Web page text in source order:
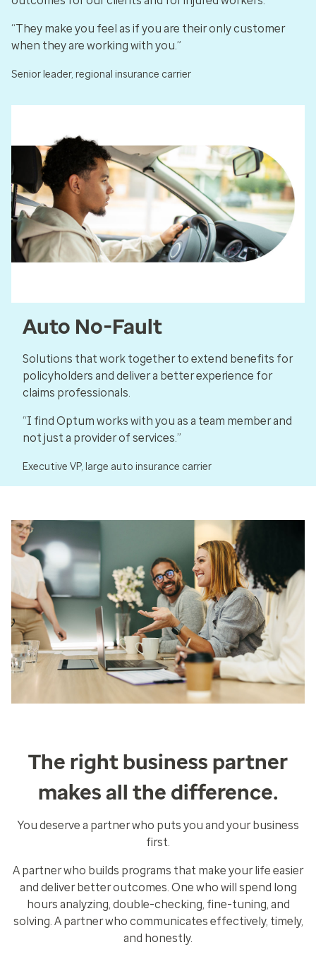
“They make you feel as if you are their only customer
when they are working with you.”
Senior leader, regional insurance carrier
Auto No-Fault
Solutions that work together to extend benefits for
policyholders and deliver a better experience for
claims professionals.
“I find Optum works with you as a team member and
not just a provider of services.”
Executive VP, large auto insurance carrier
The right business partner
makes all the difference.
You deserve a partner who puts you and your business
first.
A partner who builds programs that make your life easier
and deliver better outcomes. One who will spend long
hours analyzing, double-checking, fine-tuning, and
solving. A partner who communicates effectively, timely,
and honestly.